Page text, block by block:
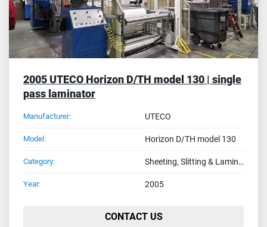
2005 UTECO Horizon D/TH model 130 | single
pass laminator
Manufacturer: UTECO
Model: Horizon D/TH model 130
Category: Sheeting, Slitting & Laminating Machines
Year: 2005
CONTACT US